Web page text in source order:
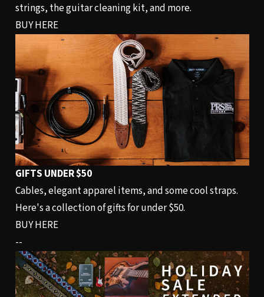
strings, the guitar cleaning kit, and more.
BUY HERE
GIFTS UNDER $50
Cables, elegant apparel items, and some cool straps.
Here's a collection of gifts for under $50.
BUY HERE
--